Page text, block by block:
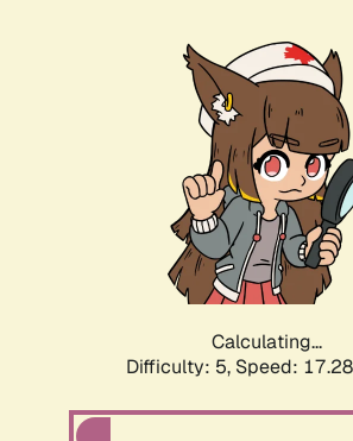
Calculating...
Difficulty: 5, Speed: